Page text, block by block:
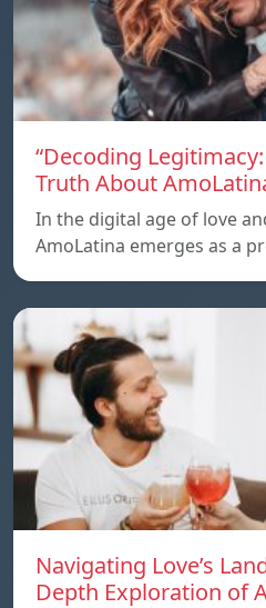
“Decoding
Truth About
In the digital age of love
AmoLatina emerges as a
Navigating Love’s
Depth Exploration of